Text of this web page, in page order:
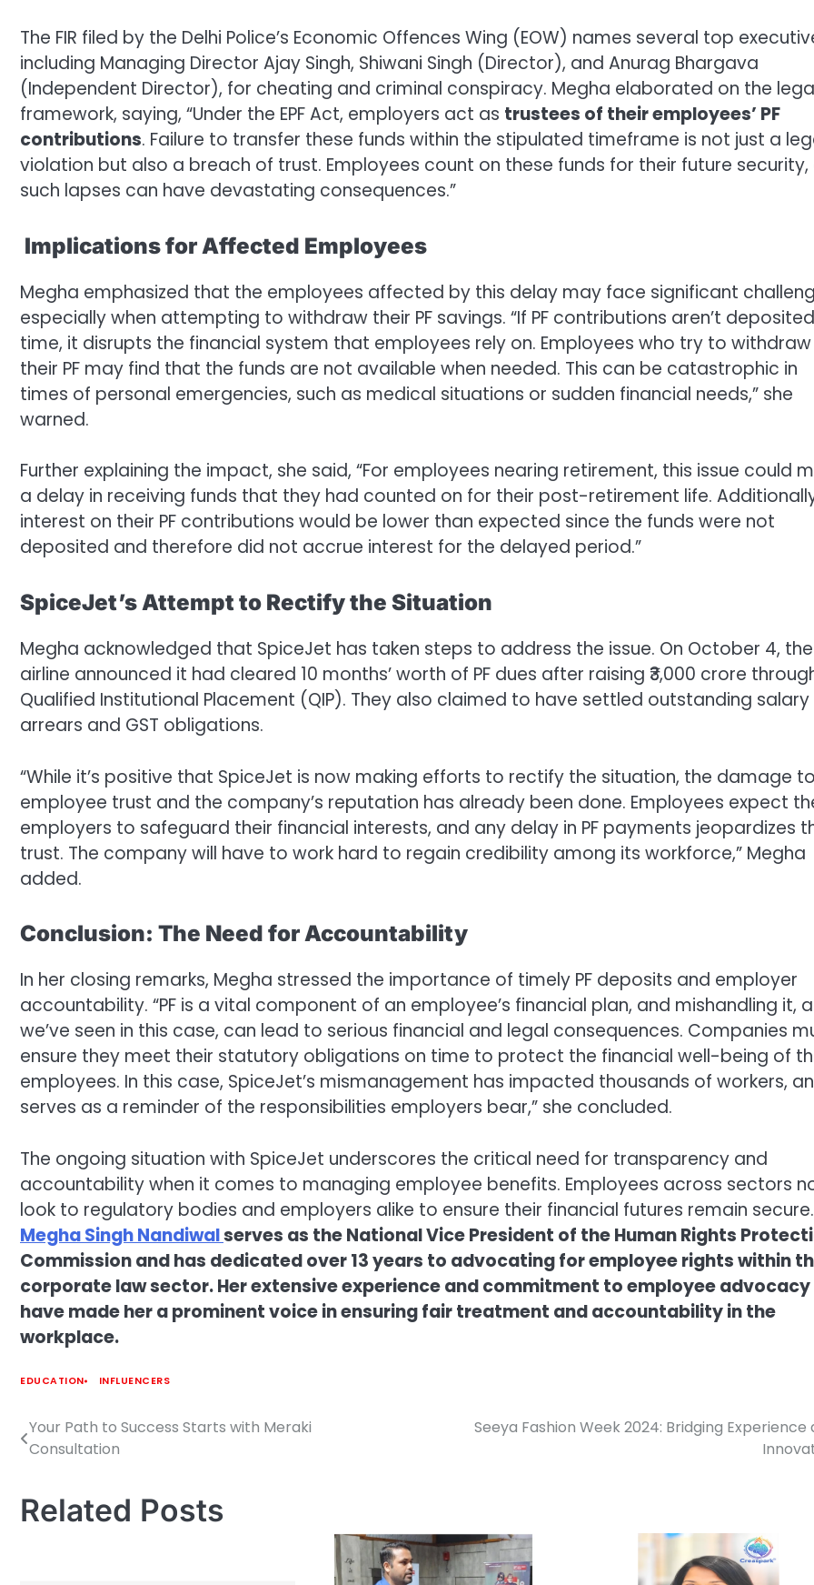
The FIR filed by the Delhi Police’s Economic Offences Wing (EOW) names several top
including Managing Director Ajay Singh, Shiwani Singh (Director), and Anurag Bhargava
(Independent Director), for cheating and criminal conspiracy. Megha elaborated on the
framework, saying, “Under the EPF Act, employers act as trustees of their employees’ PF
contributions. Failure to transfer these funds within the stipulated timeframe is not just a
violation but also a breach of trust. Employees count on these funds for their future security,
such lapses can have devastating consequences.”
Implications for Affected Employees
Megha emphasized that the employees affected by this delay may face significant
especially when attempting to withdraw their PF savings. “If PF contributions aren’t
time, it disrupts the financial system that employees rely on. Employees who try to withdraw
their PF may find that the funds are not available when needed. This can be catastrophic in
times of personal emergencies, such as medical situations or sudden financial needs,” she
warned.
Further explaining the impact, she said, “For employees nearing retirement, this issue could
a delay in receiving funds that they had counted on for their post-retirement life.
interest on their PF contributions would be lower than expected since the funds were not
deposited and therefore did not accrue interest for the delayed period.”
SpiceJet’s Attempt to Rectify the Situation
Megha acknowledged that SpiceJet has taken steps to address the issue. On October 4, the
airline announced it had cleared 10 months’ worth of PF dues after raising ₹3,000 crore
Qualified Institutional Placement (QIP). They also claimed to have settled outstanding salary
arrears and GST obligations.
“While it’s positive that SpiceJet is now making efforts to rectify the situation, the damage to
employee trust and the company’s reputation has already been done. Employees expect
employers to safeguard their financial interests, and any delay in PF payments jeopardizes
trust. The company will have to work hard to regain credibility among its workforce,” Megha
added.
Conclusion: The Need for Accountability
In her closing remarks, Megha stressed the importance of timely PF deposits and employer
accountability. “PF is a vital component of an employee’s financial plan, and mishandling it,
we’ve seen in this case, can lead to serious financial and legal consequences. Companies
ensure they meet their statutory obligations on time to protect the financial well-being of
employees. In this case, SpiceJet’s mismanagement has impacted thousands of workers,
serves as a reminder of the responsibilities employers bear,” she concluded.
The ongoing situation with SpiceJet underscores the critical need for transparency and
accountability when it comes to managing employee benefits. Employees across sectors
look to regulatory bodies and employers alike to ensure their financial futures remain secure.
Megha Singh Nandiwalserves as the National Vice President of the Human Rights
Commission and has dedicated over 13 years to advocating for employee rights within
corporate law sector. Her extensive experience and commitment to employee advocacy
have made her a prominent voice in ensuring fair treatment and accountability in the
workplace.
EDUCATION INFLUENCERS
Post
Your Path to Success Starts with Meraki
Consultation
Seeya Fashion Week 2024: Bridging Experience
Related Posts